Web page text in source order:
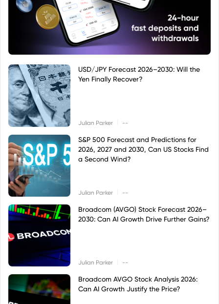
USD/JPY Forecast 2026–2030: Will the
Yen Finally Recover?
Julian Parker --
S&P 500 Forecast and Predictions for
2026, 2027 and 2030, Can US Stocks Find
a Second Wind?
Julian Parker --
Broadcom (AVGO) Stock Forecast 2026–
2030: Can AI Growth Drive Further Gains?
Julian Parker --
Broadcom AVGO Stock Analysis 2026:
Can AI Growth Justify the Price?